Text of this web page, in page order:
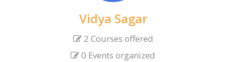
Vidya Sagar
2 Courses offered
0 Events organized